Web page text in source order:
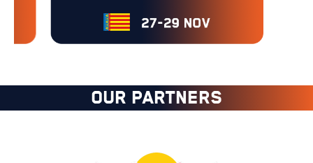
OUR PARTNERS